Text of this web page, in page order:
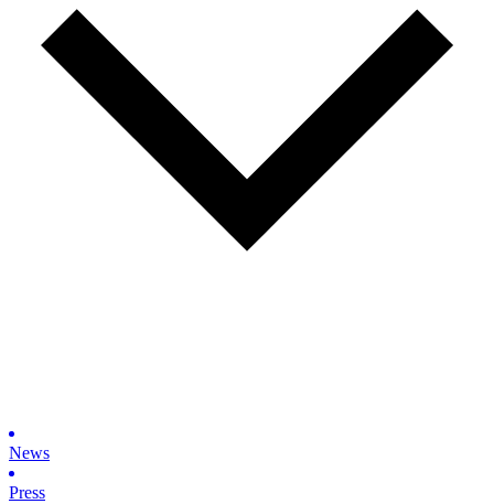
News
Press